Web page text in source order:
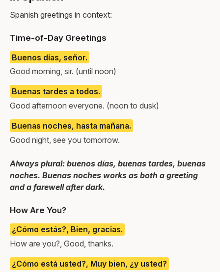
Spanish greetings in context:
Time-of-Day Greetings
Buenos días, señor.
Good morning, sir. (until noon)
Buenas tardes a todos.
Good afternoon everyone. (noon to dusk)
Buenas noches, hasta mañana.
Good night, see you tomorrow.
Always plural: buenos días, buenas tardes, buenas
noches. Buenas noches works as both a greeting
and a farewell after dark.
How Are You?
¿Cómo estás?, Bien, gracias.
How are you?, Good, thanks.
¿Cómo está usted?, Muy bien, ¿y usted?